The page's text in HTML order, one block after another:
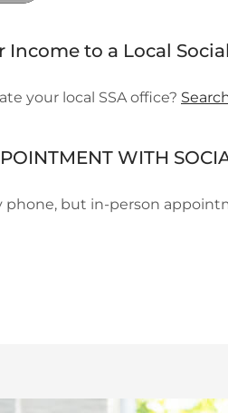
Income to a Local
your local SSA office?
WITH
but in-person